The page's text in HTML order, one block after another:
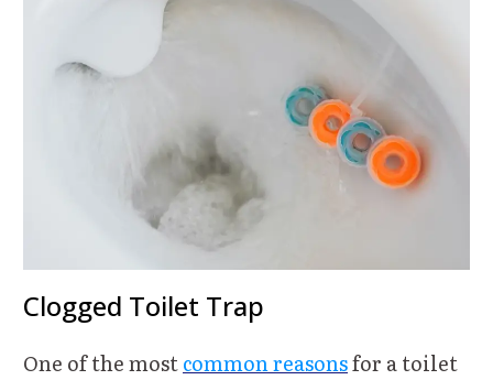
Clogged Toilet Trap
One of the mostcommon reasonsfor a toilet